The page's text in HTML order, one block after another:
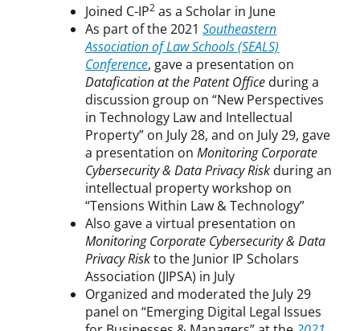
Joined C-IP2 as a Scholar in June
As part of the 2021Southeastern
Association of Law Schools (SEALS)
Conference, gave a presentation on
Datafication at the Patent Office during a
discussion group on “New Perspectives
in Technology Law and Intellectual
Property” on July 28, and on July 29, gave
a presentation onMonitoring Corporate
Cybersecurity & Data Privacy Risk during an
intellectual property workshop on
“Tensions Within Law & Technology”
Also gave a virtual presentation on
Monitoring Corporate Cybersecurity & Data
Privacy Riskto the Junior IP Scholars
Association (JIPSA) in July
Organized and moderated the July 29
panel on “Emerging Digital Legal Issues